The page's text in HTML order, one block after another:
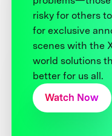
risky for others
for exclusive
scenes with the
world solutions
better for us all.
Watch Now